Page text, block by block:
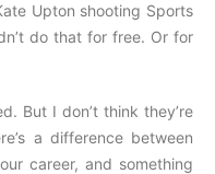
Upton shooting Sports
do that for free. Or for
But I don’t think they’re
a difference between
career, and something